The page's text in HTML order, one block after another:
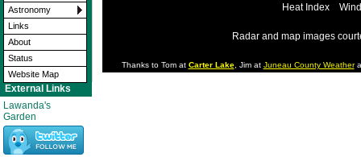
Astronomy
Links
About
Status
Website Map
External Links
Lawanda's
Garden
Heat Index
Radar and map images
Thanks to Tom at Carter Lake, Jim at Juneau County Weather